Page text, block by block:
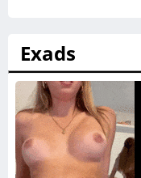
Exads